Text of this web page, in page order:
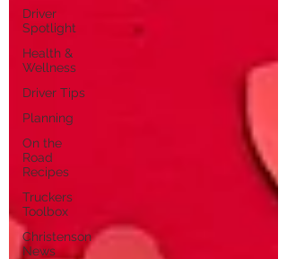
Driver
Spotlight
Health &
Wellness
Driver Tips
Planning
On the
Road
Recipes
Truckers
Toolbox
Christenson
News